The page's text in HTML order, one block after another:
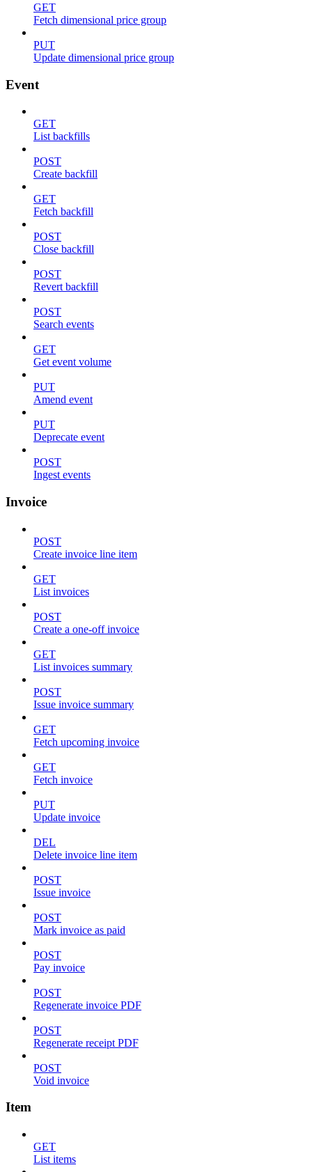
GET
Fetch dimensional price group
PUT
Update dimensional price group
Event
GET
List backfills
POST
Create backfill
GET
Fetch backfill
POST
Close backfill
POST
Revert backfill
POST
Search events
GET
Get event volume
PUT
Amend event
PUT
Deprecate event
POST
Ingest events
Invoice
POST
Create invoice line item
GET
List invoices
POST
Create a one-off invoice
GET
List invoices summary
POST
Issue invoice summary
GET
Fetch upcoming invoice
GET
Fetch invoice
PUT
Update invoice
DEL
Delete invoice line item
POST
Issue invoice
POST
Mark invoice as paid
POST
Pay invoice
POST
Regenerate invoice PDF
POST
Regenerate receipt PDF
POST
Void invoice
Item
GET
List items